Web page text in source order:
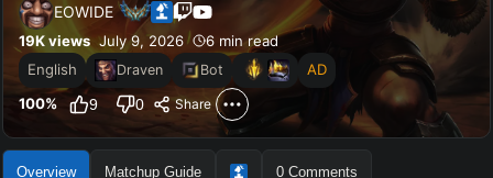
EOWIDE
19K views July 9, 2026
6 min read
English
Draven Bot
AD
100% 9 0 Share
Overview Matchup Guide 0 Comments